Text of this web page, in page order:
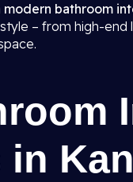
modern bathroom
– from high-
in